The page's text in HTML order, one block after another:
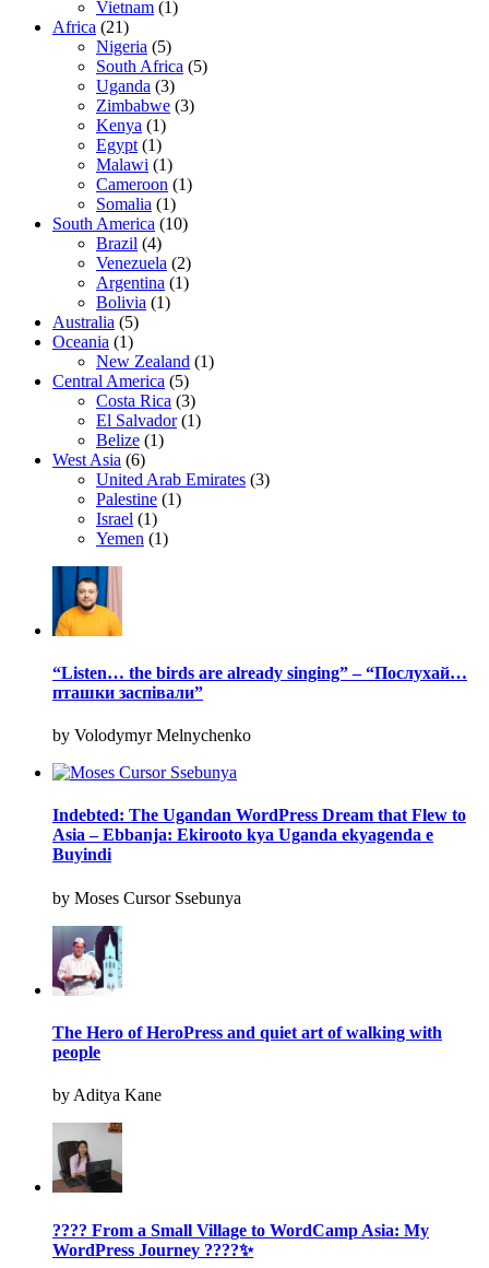
Vietnam (1)
Africa (21)
Nigeria (5)
South Africa (5)
Uganda (3)
Zimbabwe (3)
Kenya (1)
Egypt (1)
Malawi (1)
Cameroon (1)
Somalia (1)
South America (10)
Brazil (4)
Venezuela (2)
Argentina (1)
Bolivia (1)
Australia (5)
Oceania (1)
New Zealand (1)
Central America (5)
Costa Rica (3)
El Salvador(1)
Belize (1)
West Asia (6)
United Arab Emirates (3)
Palestine (1)
Israel (1)
Yemen (1)
“Listen… the birds are already singing” – “Послухай…
пташки заспівали”
by Volodymyr Melnychenko
Indebted: The Ugandan WordPress Dream that Flew to
Asia – Ebbanja: Ekirooto kya Uganda ekyagenda e
Buyindi
by Moses Cursor Ssebunya
The Hero of HeroPress and quiet art of walking with
people
by Aditya Kane
???? From a Small Village to WordCamp Asia: My
WordPress Journey ????✨